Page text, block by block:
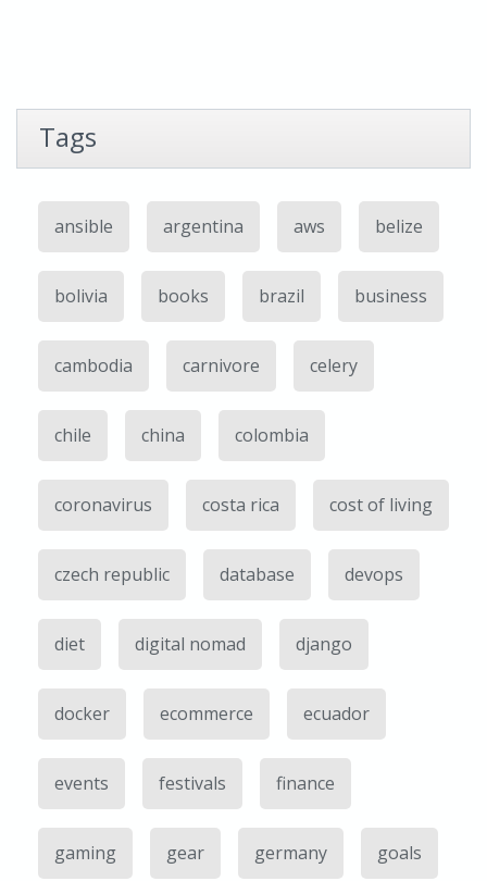
Tags
ansible argentina aws belize
bolivia books brazil business
cambodia carnivore celery
chile china colombia
coronavirus costa rica cost of living
czech republic database devops
diet digital nomad django
docker ecommerce ecuador
events festivals finance
gaming gear germany goals